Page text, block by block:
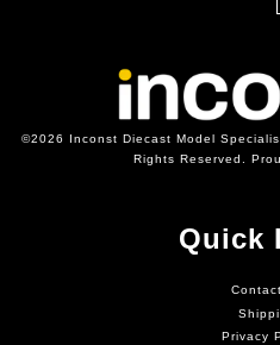
©2026 Inconst Diecast Model
Rights Reserved.
Quick
Privacy